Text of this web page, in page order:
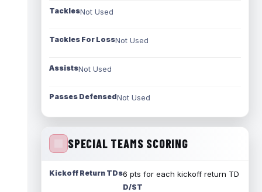
TacklesNot Used
Tackles For LossNot Used
AssistsNot Used
Passes DefensedNot Used
SPECIAL TEAMS SCORING
Kickoff Return TDs6 pts for each kickoff return TD
D/ST